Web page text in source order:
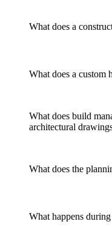
What does a
What does a custom
What does build
architectural
What does the
What happens